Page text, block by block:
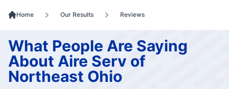
Home Our Results Reviews
What People Are Saying
About Aire Serv of
Northeast Ohio